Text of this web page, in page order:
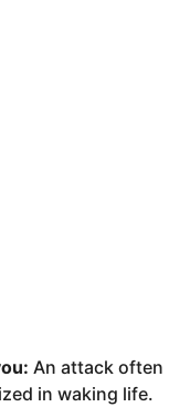
An attack often
in waking life.